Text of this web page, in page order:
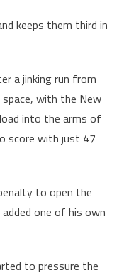
keeps them third in
a jinking run from
with the New
into the arms of
score with just 47
to open the
one of his own
to pressure the